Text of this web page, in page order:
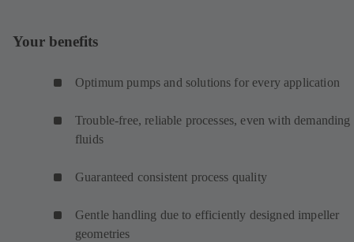
Your benefits
Optimum pumps and solutions for every application
Trouble-free, reliable processes, even with demanding
fluids
Guaranteed consistent process quality
Gentle handling due to efficiently designed impeller
geometries